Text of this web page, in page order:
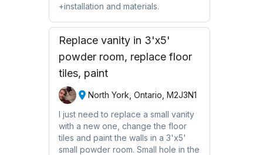
+installation and materials.
Replace vanity in 3'x5'
powder room, replace floor
tiles, paint
North York, Ontario, M2J3N1
I just need to replace a small vanity
with a new one, change the floor
tiles and paint the walls in a 3'x5'
small powder room. Small hole in the